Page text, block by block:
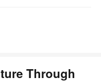
Through